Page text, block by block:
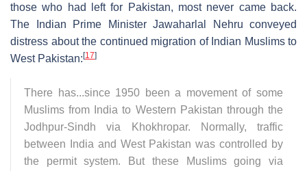
those who had left for Pakistan, most never came back.
The Indian Prime Minister Jawaharlal Nehru conveyed
distress about the continued migration of Indian Muslims to
West Pakistan:[17]
There has...since 1950 been a movement of some
Muslims from India to Western Pakistan through the
Jodhpur-Sindh via Khokhropar. Normally, traffic
between India and West Pakistan was controlled by
the permit system. But these Muslims going via